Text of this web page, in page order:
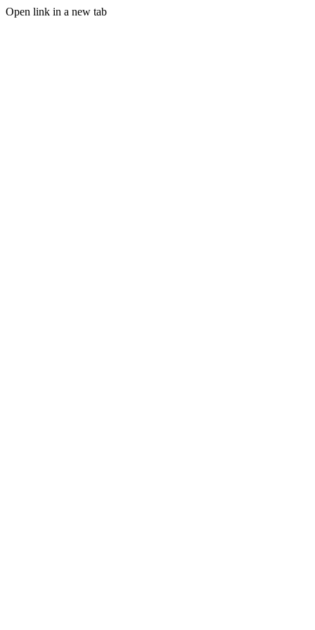
Open link in a new tab